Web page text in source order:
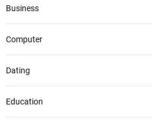
Business
Computer
Dating
Education